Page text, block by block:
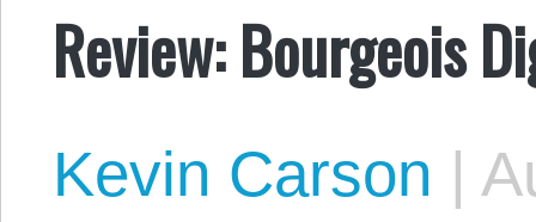
Review: Bourgeois
Kevin Carson |